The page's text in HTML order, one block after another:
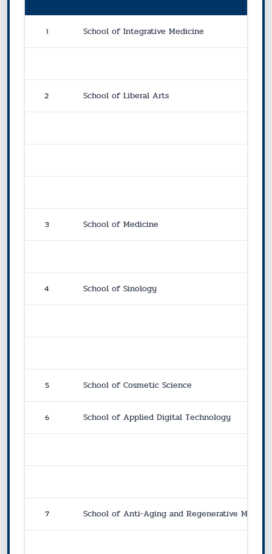
1 School of Integrative Medicine
2 School of Liberal Arts
3 School of Medicine
4 School of Sinology
5 School of Cosmetic Science
6 School of Applied Digital Technology
7 School of Anti-Aging and Regenerative